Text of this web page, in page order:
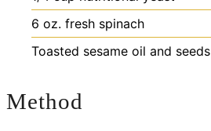
6 oz. fresh spinach
Toasted sesame oil and seeds
Method